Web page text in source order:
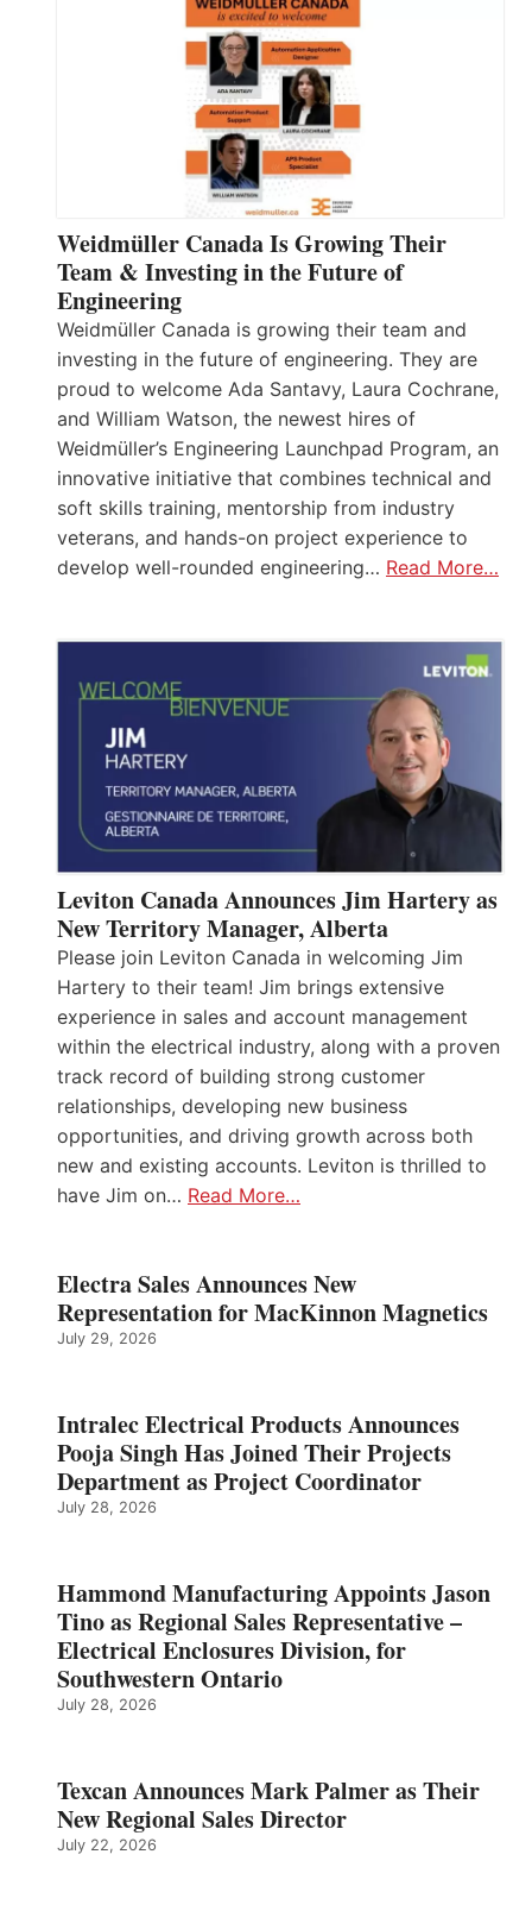
Weidmüller Canada Is Growing Their
Team & Investing in the Future of
Engineering
Weidmüller Canada is growing their team and
investing in the future of engineering. They are
proud to welcome Ada Santavy, Laura Cochrane,
and William Watson, the newest hires of
Weidmüller’s Engineering Launchpad Program, an
innovative initiative that combines technical and
soft skills training, mentorship from industry
veterans, and hands-on project experience to
develop well-rounded engineering… Read More…
Leviton Canada Announces Jim Hartery as
New Territory Manager, Alberta
Please join Leviton Canada in welcoming Jim
Hartery to their team! Jim brings extensive
experience in sales and account management
within the electrical industry, along with a proven
track record of building strong customer
relationships, developing new business
opportunities, and driving growth across both
new and existing accounts. Leviton is thrilled to
have Jim on… Read More…
Electra Sales Announces New
Representation for MacKinnon Magnetics
July 29, 2026
Intralec Electrical Products Announces
Pooja Singh Has Joined Their Projects
Department as Project Coordinator
July 28, 2026
Hammond Manufacturing Appoints Jason
Tino as Regional Sales Representative –
Electrical Enclosures Division, for
Southwestern Ontario
July 28, 2026
Texcan Announces Mark Palmer as Their
New Regional Sales Director
July 22, 2026